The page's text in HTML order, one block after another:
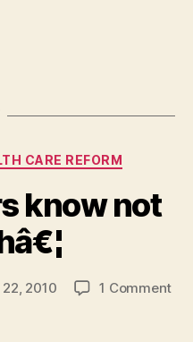
CARE REFORM
know not
2010 1 Commenton